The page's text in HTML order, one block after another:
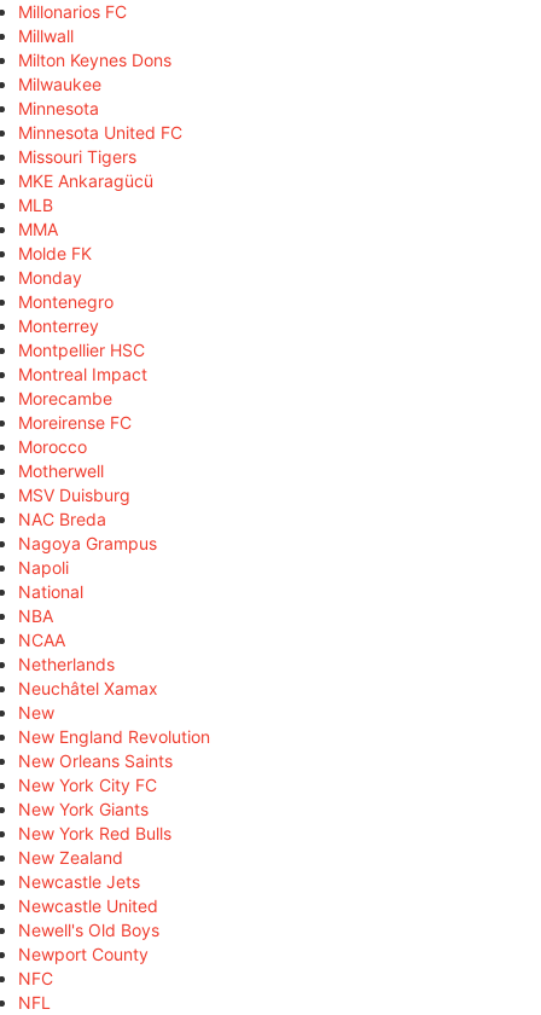
Millonarios FC
Millwall
Milton Keynes Dons
Milwaukee
Minnesota
Minnesota United FC
Missouri Tigers
MKE Ankaragücü
MLB
MMA
Molde FK
Monday
Montenegro
Monterrey
Montpellier HSC
Montreal Impact
Morecambe
Moreirense FC
Morocco
Motherwell
MSV Duisburg
NAC Breda
Nagoya Grampus
Napoli
National
NBA
NCAA
Netherlands
Neuchâtel Xamax
New
New England Revolution
New Orleans Saints
New York City FC
New York Giants
New York Red Bulls
New Zealand
Newcastle Jets
Newcastle United
Newell's Old Boys
Newport County
NFC
NFL